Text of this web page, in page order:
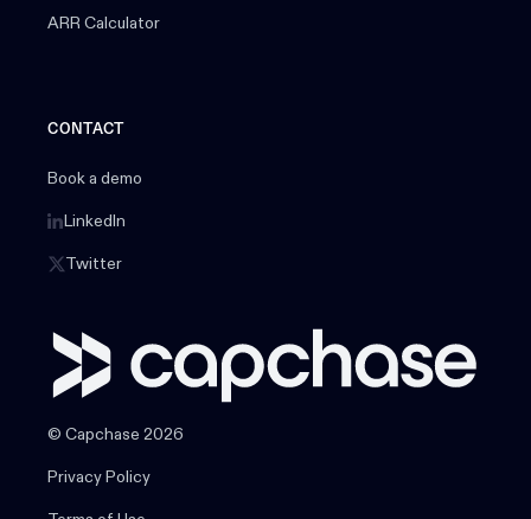
ARR Calculator
CONTACT
Book a demo
LinkedIn
Twitter
© Capchase 2026
Privacy Policy